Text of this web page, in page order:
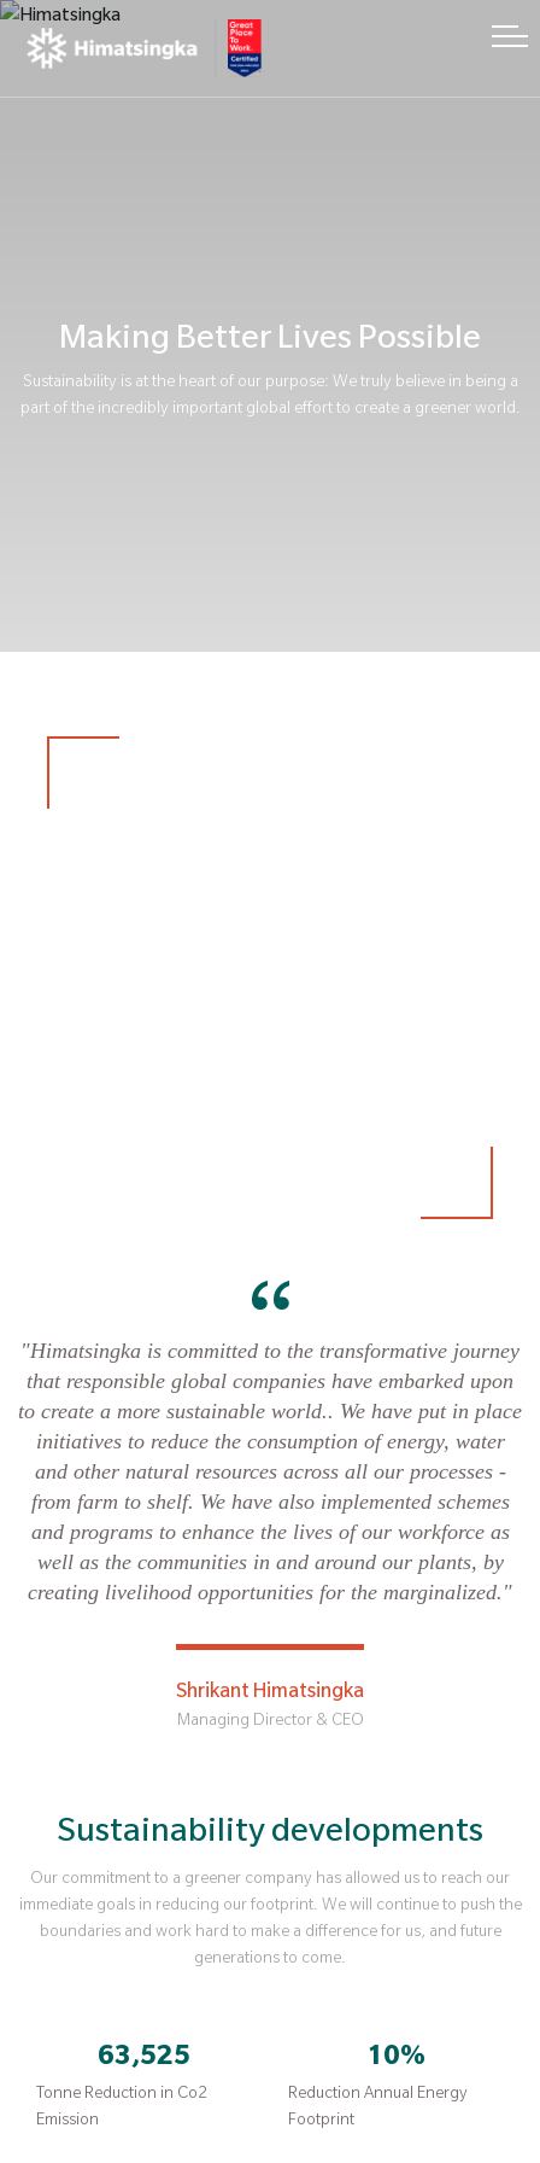
Making Better Lives Possible
Sustainability is at the heart of our purpose: We truly believe in being a
part of the incredibly important global effort to create a greener world.
"Himatsingka is committed to the transformative journey
that responsible global companies have embarked upon
to create a more sustainable world.. We have put in place
initiatives to reduce the consumption of energy, water
and other natural resources across all our processes -
from farm to shelf. We have also implemented schemes
and programs to enhance the lives of our workforce as
well as the communities in and around our plants, by
creating livelihood opportunities for the marginalized."
Shrikant Himatsingka
Managing Director & CEO
Sustainability developments
Our commitment to a greener company has allowed us to reach our
immediate goals in reducing our footprint. We will continue to push the
boundaries and work hard to make a difference for us, and future
generations to come.
63,525
Tonne Reduction in Co2
Emission
10%
Reduction Annual Energy
Footprint